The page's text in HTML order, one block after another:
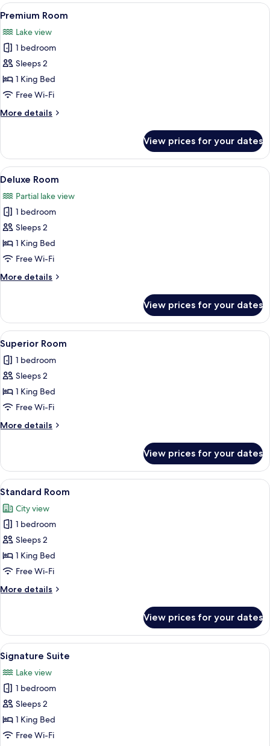
View
all
photos
for
Premium
Room
A modern hotel room with a large
10
Premium Room
Lake view
1 bedroom
Sleeps 2
1 King Bed
Free Wi-Fi
More details
More
Room
View prices for your dates
View
all
photos
for
Deluxe
Room
A modern bedroom with a sloped
12
Deluxe Room
Partial lake view
1 bedroom
Sleeps 2
1 King Bed
Free Wi-Fi
More details
More
Room
View prices for your dates
View
all
photos
for
Superior
Room
A modern bedroom with a wooden
10
Superior Room
1 bedroom
Sleeps 2
1 King Bed
Free Wi-Fi
More details
More
Room
View prices for your dates
View
all
photos
for
Standard
Room
A hotel room with a bed, a desk, a
10
Standard Room
City view
1 bedroom
Sleeps 2
1 King Bed
Free Wi-Fi
More details
More
Room
View prices for your dates
View
all
photos
for
Signature
Suite
A modern bedroom with a bed,
20
Signature Suite
Lake view
1 bedroom
Sleeps 2
1 King Bed
Free Wi-Fi